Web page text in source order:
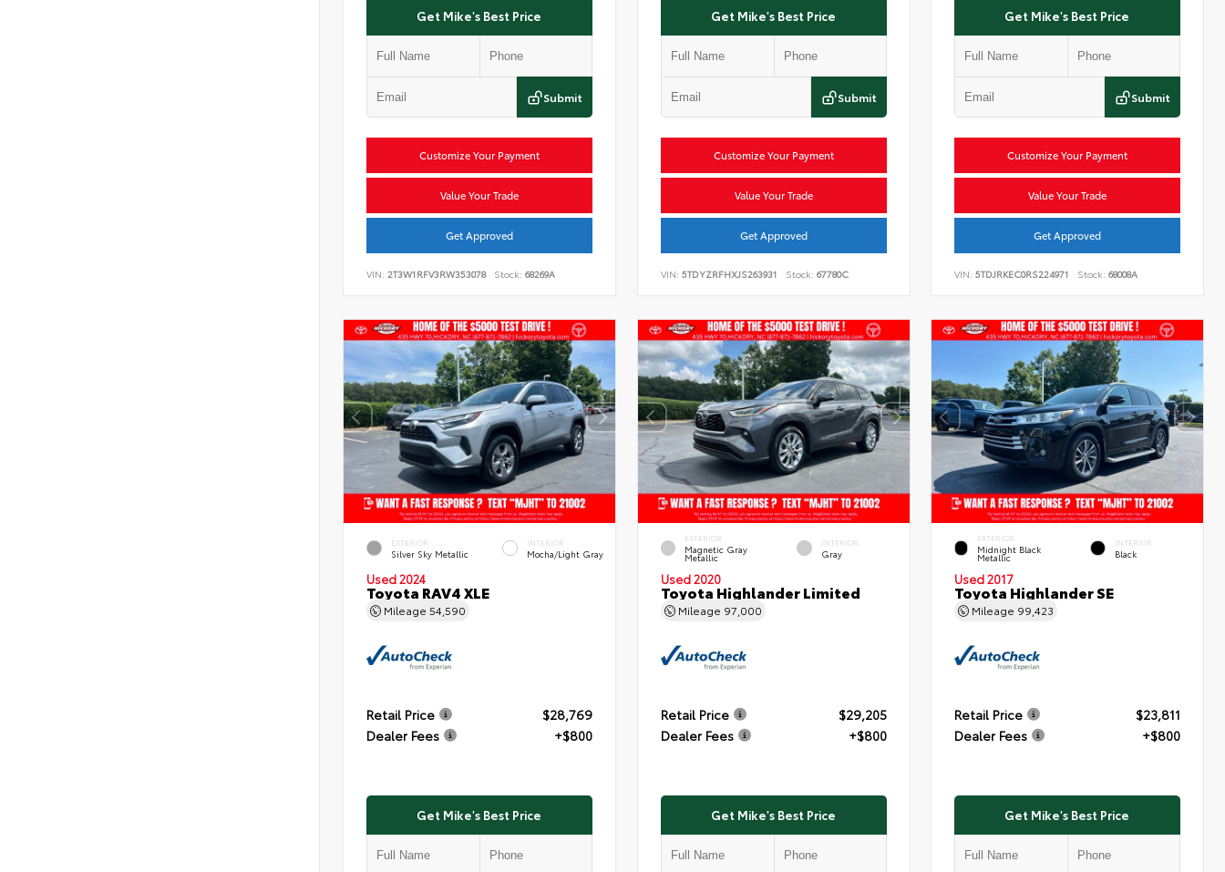
Get Mike's Best Price
Submit
Customize Your Payment
Value Your Trade
Get Approved
VIN: 2T3W1RFV3RW353078 Stock: 68269A
Get Mike's Best Price
Submit
Customize Your Payment
Value Your Trade
Get Approved
VIN: 5TDYZRFHXJS263931 Stock: 67780C
Get Mike's Best Price
Submit
Customize Your Payment
Value Your Trade
Get Approved
VIN:5TDJRKEC0RS224971 Stock: 68008A
EXTERIOR
Silver Sky Metallic
INTERIOR
Mocha/Light Gray
Used 2024
Toyota RAV4 XLE
Mileage 54,590
Retail Price
$28,769
Dealer Fees
+$800
Get Mike's Best Price
EXTERIOR
Magnetic Gray
Metallic
INTERIOR
Gray
Used 2020
Toyota Highlander Limited
Mileage 97,000
Retail Price
$29,205
Dealer Fees
+$800
Get Mike's Best Price
EXTERIOR
Midnight Black
Metallic
INTERIOR
Black
Used 2017
Toyota Highlander SE
Mileage 99,423
Retail Price
$23,811
Dealer Fees
+$800
Get Mike's Best Price